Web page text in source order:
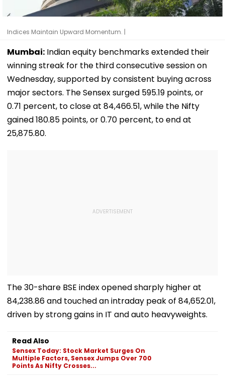
Indices Maintain Upward Momentum. |
Mumbai: Indian equity benchmarks extended their
winning streak for the third consecutive session on
Wednesday, supported by consistent buying across
major sectors. The Sensex surged 595.19 points, or
0.71 percent, to close at 84,466.51, while the Nifty
gained 180.85 points, or 0.70 percent, to end at
25,875.80.
The 30-share BSE index opened sharply higher at
84,238.86 and touched an intraday peak of 84,652.01,
driven by strong gains in IT and auto heavyweights.
Read Also
Sensex Today: Stock Market Surges On
Multiple Factors, Sensex Jumps Over 700
Points As Nifty Crosses...